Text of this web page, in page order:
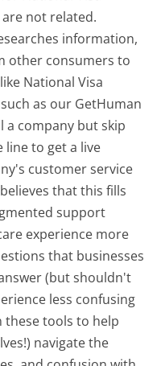
not related.
information,
other consumers to
National Visa
as our GetHuman
a company but skip
to get a live
customer service
that this fills
support
experience more
that businesses
(but shouldn't
less confusing
these tools to help
navigate the